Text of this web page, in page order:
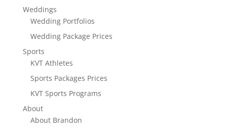
Weddings
Wedding Portfolios
Wedding Package Prices
Sports
KVT Athletes
Sports Packages Prices
KVT Sports Programs
About
About Brandon